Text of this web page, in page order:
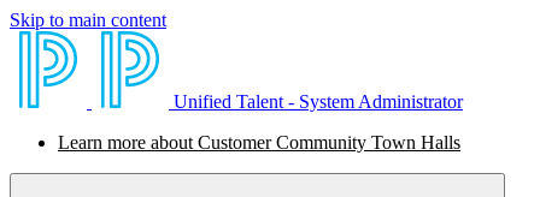
Skip to main content
Unified Talent - System Administrator
Learn more about Customer Community Town Halls